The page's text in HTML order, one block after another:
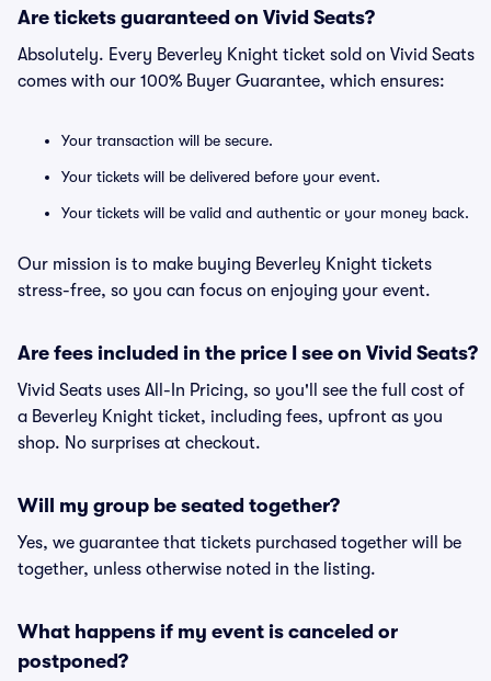
Are tickets guaranteed on Vivid Seats?
Absolutely. Every Beverley Knight ticket sold on Vivid Seats
comes with our 100% Buyer Guarantee, which ensures:
Your transaction will be secure.
Your tickets will be delivered before your event.
Your tickets will be valid and authentic or your money back.
Our mission is to make buying Beverley Knight tickets
stress-free, so you can focus on enjoying your event.
Are fees included in the price I see on Vivid Seats?
Vivid Seats uses All-In Pricing, so you'll see the full cost of
a Beverley Knight ticket, including fees, upfront as you
shop. No surprises at checkout.
Will my group be seated together?
Yes, we guarantee that tickets purchased together will be
together, unless otherwise noted in the listing.
What happens if my event is canceled or
postponed?